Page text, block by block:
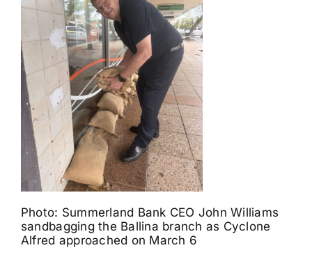
Photo: Summerland Bank CEO John Williams
sandbagging the Ballina branch as Cyclone
Alfred approached on March 6